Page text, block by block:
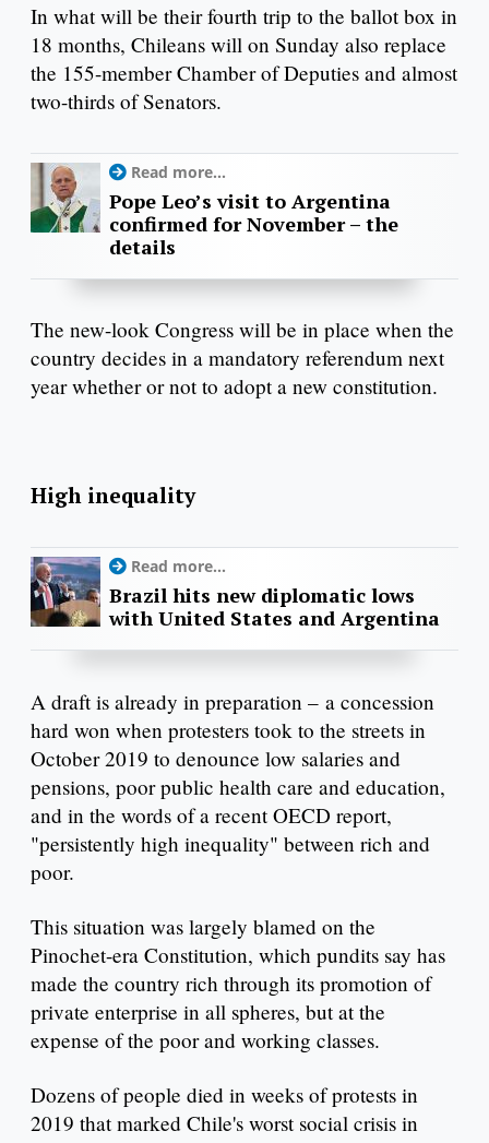
In what will be their fourth trip to the ballot box in
18 months, Chileans will on Sunday also replace
the 155-member Chamber of Deputies and almost
two-thirds of Senators.
Read more...
Pope Leo’s visit to Argentina
confirmed for November – the
details
The new-look Congress will be in place when the
country decides in a mandatory referendum next
year whether or not to adopt a new constitution.
High inequality
Read more...
Brazil hits new diplomatic lows
with United States and Argentina
A draft is already in preparation – a concession
hard won when protesters took to the streets in
October 2019 to denounce low salaries and
pensions, poor public health care and education,
and in the words of a recent OECD report,
"persistently high inequality" between rich and
poor.
This situation was largely blamed on the
Pinochet-era Constitution, which pundits say has
made the country rich through its promotion of
private enterprise in all spheres, but at the
expense of the poor and working classes.
Dozens of people died in weeks of protests in
2019 that marked Chile's worst social crisis in